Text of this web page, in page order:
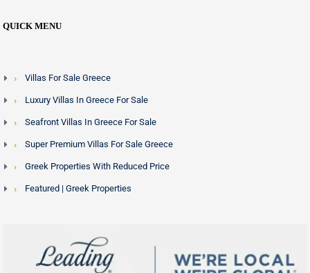
QUICK MENU
Villas For Sale Greece
Luxury Villas In Greece For Sale
Seafront Villas In Greece For Sale
Super Premium Villas For Sale Greece
Greek Properties With Reduced Price
Featured | Greek Properties